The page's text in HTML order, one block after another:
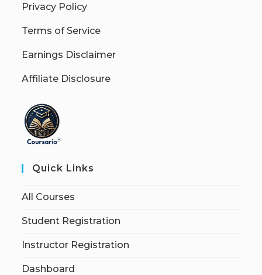
Privacy Policy
Terms of Service
Earnings Disclaimer
Affiliate Disclosure
Quick Links
All Courses
Student Registration
Instructor Registration
Dashboard